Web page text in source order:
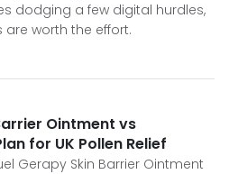
dodging a few digital hurdles,
worth the effort.
Ointment vs
for UK Pollen Relief
Gerapy Skin Barrier Ointment